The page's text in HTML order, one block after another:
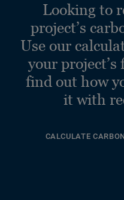
Looking to
project’s
Use our
your
find out how
it with
CALCULATE